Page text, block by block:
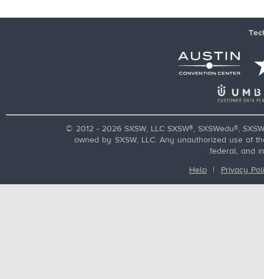
© 2012 - 2026 SXSW, LLC SXSW®, SXSWedu®,
owned by SXSW, LLC. Any unauthorized use of
federal, and
Help | Privacy